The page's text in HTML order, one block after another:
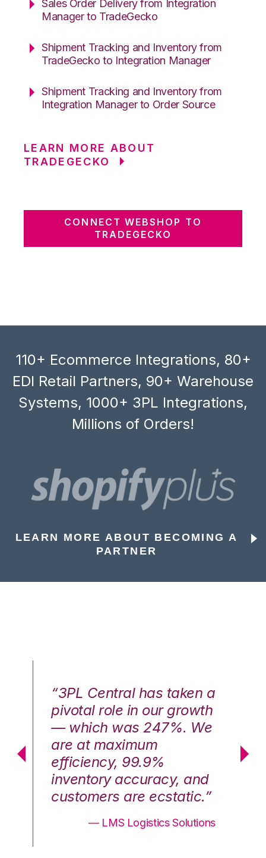
Sales Order Delivery from Integration
Manager to TradeGecko
Shipment Tracking and Inventory from
TradeGecko to Integration Manager
Shipment Tracking and Inventory from
Integration Manager to Order Source
LEARN MORE ABOUT
TRADEGECKO
CONNECT WEBSHOP TO
TRADEGECKO
110+ Ecommerce Integrations, 80+
EDI Retail Partners, 90+ Warehouse
Systems, 1000+ 3PL Integrations,
Millions of Orders!
LEARN MORE ABOUT BECOMING A
PARTNER
“3PL Central has taken a
pivotal role in our growth
— which was 247%. We
are at maximum
efficiency, 99.9%
inventory accuracy, and
customers are ecstatic.”
— LMS Logistics Solutions